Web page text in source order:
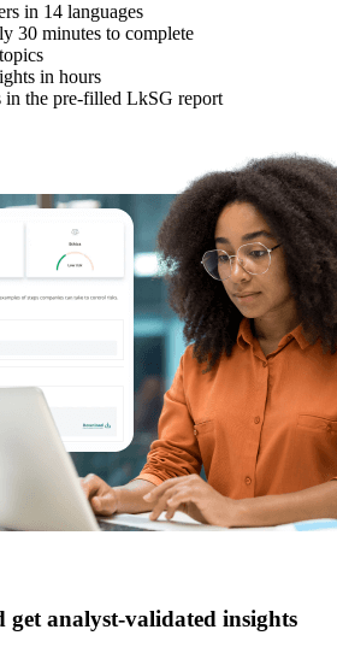
in 14 languages
30 minutes to complete
in hours
in the pre-filled LkSG report
get analyst-validated insights